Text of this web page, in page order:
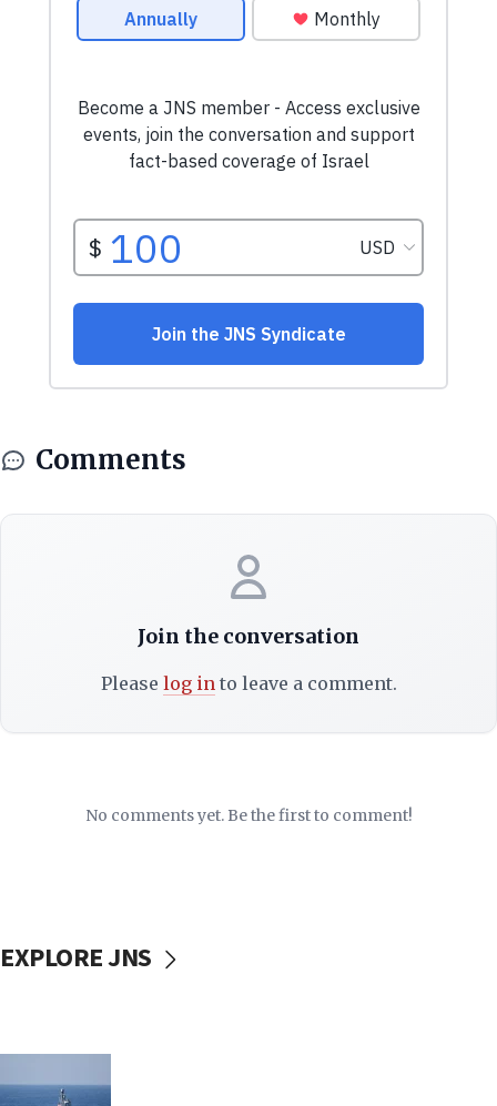
Comments
Join the conversation
Please log into leave a comment.
No comments yet. Be the first to comment!
EXPLORE JNS